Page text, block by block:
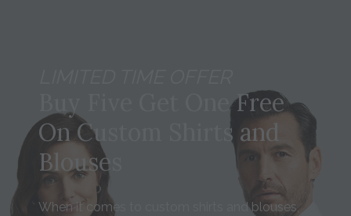
Buy Five Get One Free
On Custom Shirts and
Blouses
When it comes to custom shirts and blouses,